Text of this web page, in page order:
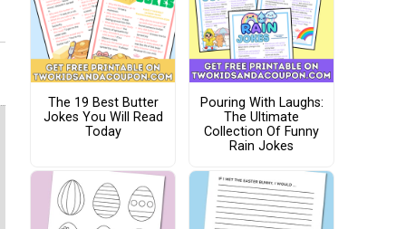
The 19 Best Butter
Jokes You Will Read
Today
Pouring With Laughs:
The Ultimate
Collection Of Funny
Rain Jokes